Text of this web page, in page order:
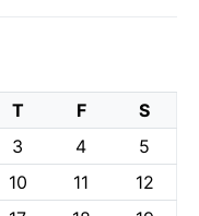
T F
S
3 4
5
10 11
12